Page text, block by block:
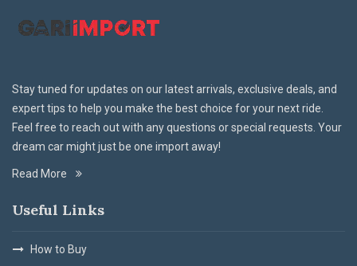
Stay tuned for updates on our latest arrivals, exclusive deals, and
expert tips to help you make the best choice for your next ride.
Feel free to reach out with any questions or special requests. Your
dream car might just be one import away!
Read More
Useful Links
How to Buy